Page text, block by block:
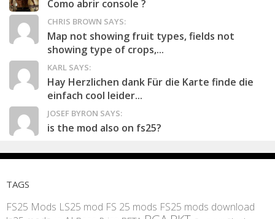
Como abrir console ?
CHRIS BROWN SAYS:
Map not showing fruit types, fields not
showing type of crops,...
KARL SAYS:
Hay Herzlichen dank Für die Karte finde die
einfach cool leider...
JOSEF BYRON SAYS:
is the mod also on fs25?
TAGS
FS25 Mods LS25 mod FS 25 mods FS25 mods download